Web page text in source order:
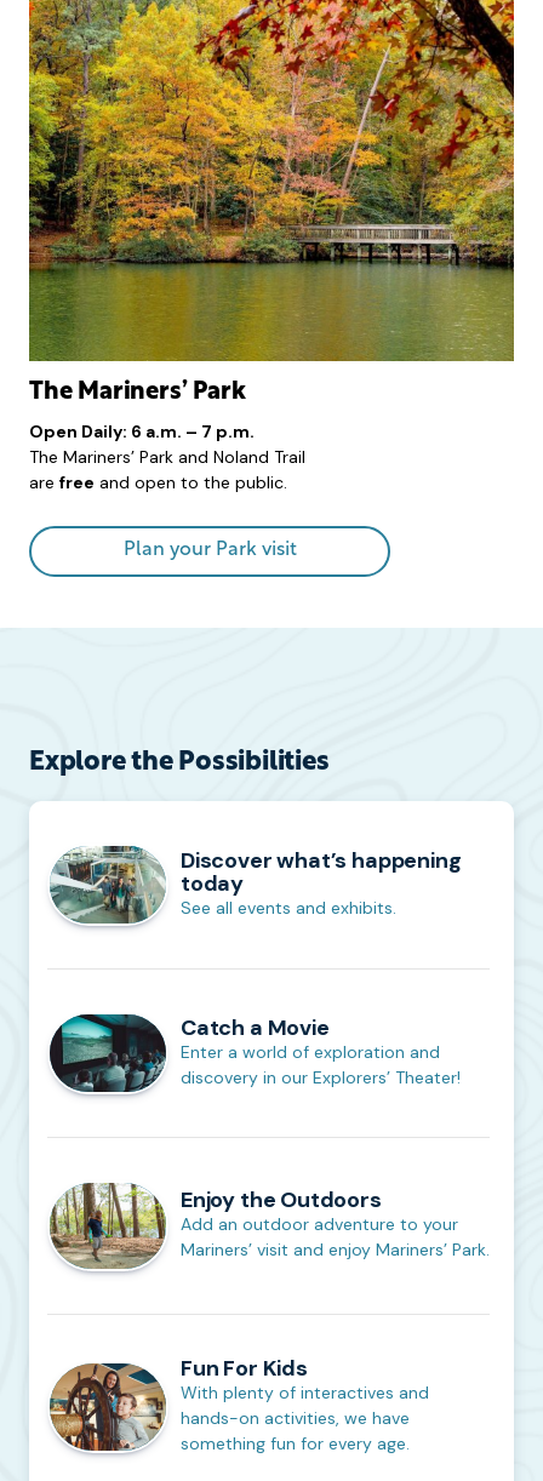
The Mariners’ Park
Open Daily: 6 a.m. – 7 p.m.
The Mariners’ Park and Noland Trail
are free and open to the public.
Plan your Park visit
Explore the Possibilities
Discover what’s happening
today
See all events and exhibits.
Catch a Movie
Enter a world of exploration and
discovery in our Explorers’ Theater!
Enjoy the Outdoors
Add an outdoor adventure to your
Mariners’ visit and enjoy Mariners’ Park.
Fun For Kids
With plenty of interactives and
hands-on activities, we have
something fun for every age.